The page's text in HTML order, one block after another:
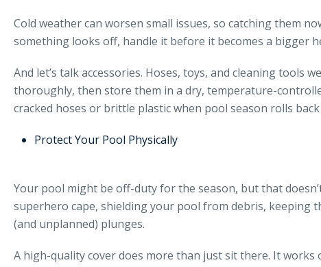
Cold weather can worsen small issues, so catching them
something looks off, handle it before it becomes a bigger
And let’s talk accessories. Hoses, toys, and cleaning tools
thoroughly, then store them in a dry, temperature-
cracked hoses or brittle plastic when pool season rolls
Protect Your Pool Physically
Your pool might be off-duty for the season, but that
superhero cape, shielding your pool from debris, keeping
(and unplanned) plunges.
A high-quality cover does more than just sit there. It